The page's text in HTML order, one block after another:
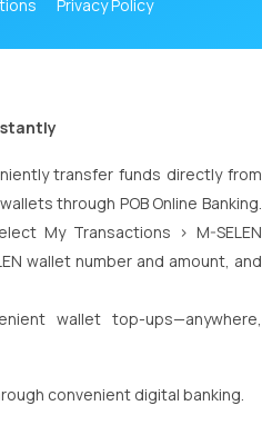
Privacy Policy
transfer funds directly from
through POB Online Banking.
My Transactions > M-SELEN
wallet number and amount, and
wallet top-ups—anywhere,
convenient digital banking.